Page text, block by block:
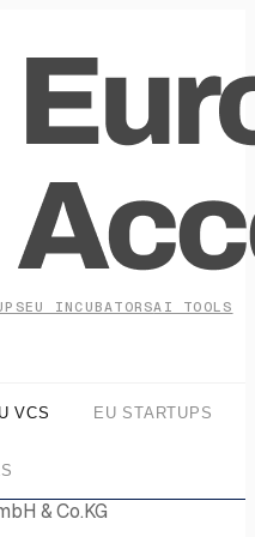
EU INCUBATORSAI TOOLS
VCS EU STARTUPS
& Co.KG